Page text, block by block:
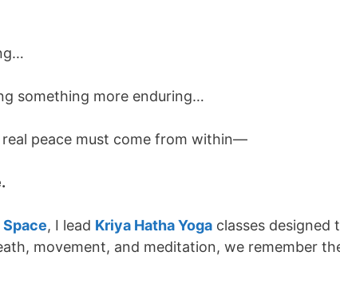
something more enduring…
peace must come from within—
Space, I lead Kriya Hatha Yoga classes designed
movement, and meditation, we remember